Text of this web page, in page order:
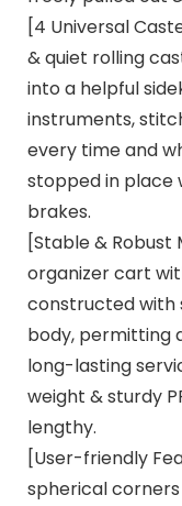
[4 Universal
& quiet rolling
into a helpful
instruments,
every time and
stopped in place
brakes.
[Stable &
organizer cart
constructed with
body, permitting
long-lasting
weight & sturdy
lengthy.
[User-friendly
spherical